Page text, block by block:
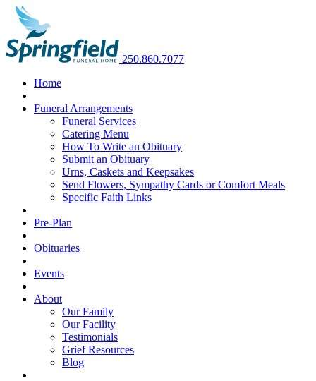
250.860.7077
Home
Funeral Arrangements
Funeral Services
Catering Menu
How To Write an Obituary
Submit an Obituary
Urns, Caskets and Keepsakes
Send Flowers, Sympathy Cards or Comfort Meals
Specific Faith Links
Pre-Plan
Obituaries
Events
About
Our Family
Our Facility
Testimonials
Grief Resources
Blog